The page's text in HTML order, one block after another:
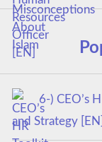
6-) CEO’s
and Strategy [EN]